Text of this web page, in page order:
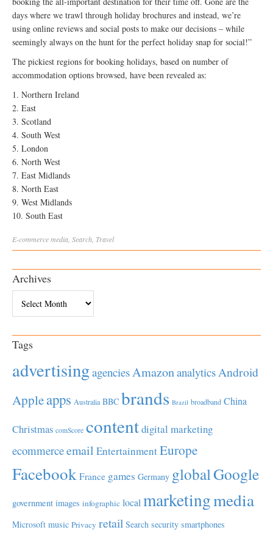
days where we trawl through holiday brochures and instead, we’re
using online reviews and social posts to make our decisions – while
seemingly always on the hunt for the perfect holiday snap for social!”
The pickiest regions for booking holidays, based on number of
accommodation options browsed, have been revealed as:
1. Northern Ireland
2. East
3. Scotland
4. South West
5. London
6. North West
7. East Midlands
8. North East
9. West Midlands
10. South East
E-commercemedia Search Travel
Archives
Tags
advertisingagenciesAmazonanalyticsAndroid
Appleapps Australia BBC brands Brazil broadband China
Christmas comScore contentdigital marketing
ecommerceemail EntertainmentEurope
Facebook France games Germany globalGoogle
government images infographic local marketingmedia
Microsoft music Privacy retail Search security smartphones